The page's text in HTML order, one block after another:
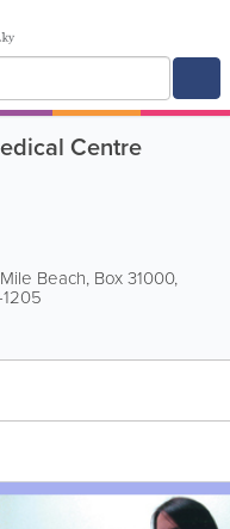
Centre
Beach, Box 31000,
1205